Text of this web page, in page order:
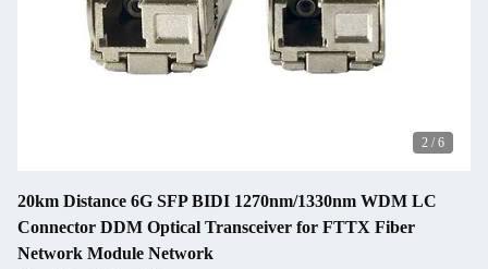
2 / 6
20km Distance 6G SFP BIDI 1270nm/1330nm WDM LC
Connector DDM Optical Transceiver for FTTX Fiber
Network Module Network